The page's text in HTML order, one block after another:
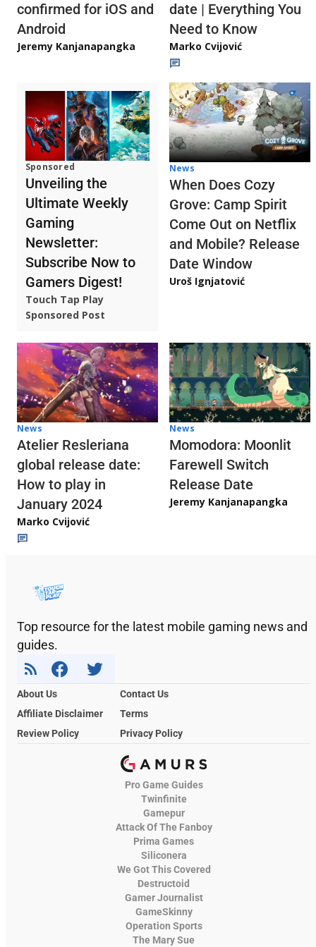
confirmed for iOS and
Android
Jeremy Kanjanapangka
date | Everything You
Need to Know
Marko Cvijović
Sponsored
Unveiling the
Ultimate Weekly
Gaming
Newsletter:
Subscribe Now to
Gamers Digest!
Touch Tap Play
Sponsored Post
News
When Does Cozy
Grove: Camp Spirit
Come Out on Netflix
and Mobile? Release
Date Window
Uroš Ignjatović
News
Atelier Resleriana
global release date:
How to play in
January 2024
Marko Cvijović
News
Momodora: Moonlit
Farewell Switch
Release Date
Jeremy Kanjanapangka
Top resource for the latest mobile gaming news and
guides.
About Us
Contact Us
Affiliate Disclaimer
Terms
Review Policy
Privacy Policy
Pro Game Guides
Twinfinite
Gamepur
Attack Of The Fanboy
Prima Games
Siliconera
We Got This Covered
Destructoid
Gamer Journalist
GameSkinny
Operation Sports
The Mary Sue